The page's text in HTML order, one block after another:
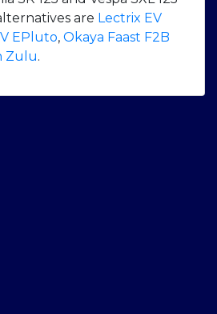
are Lectrix EV
EPluto, Okaya Faast F2B
Zulu.